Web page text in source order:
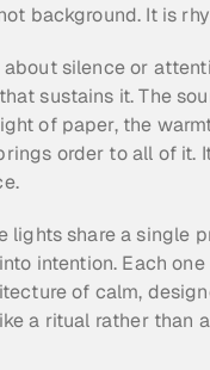
background. It is
silence or
sustains it. The
of paper, the
order to all of it.
lights share a single
intention. Each
of calm,
a ritual rather than